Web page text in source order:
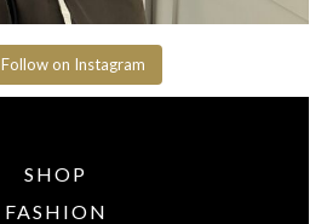
Follow on Instagram
SHOP
FASHION